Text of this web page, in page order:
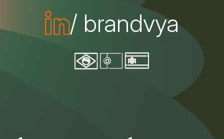
/ brandvya